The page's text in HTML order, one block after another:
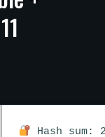
11
Hash sum: